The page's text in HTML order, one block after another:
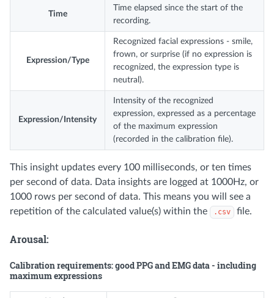
Time
Time elapsed since the start of the
recording.
Expression/Type
Recognized facial expressions - smile,
frown, or surprise (if no expression is
recognized, the expression type is
neutral).
Expression/Intensity
Intensity of the recognized
expression, expressed as a percentage
of the maximum expression
(recorded in the calibration file).
This insight updates every 100 milliseconds, or ten times
per second of data. Data insights are logged at 1000Hz, or
1000 rows per second of data. This means you will see a
repetition of the calculated value(s) within the
.csv file.
Arousal:
Calibration requirements: good PPG and EMG data - including
maximum expressions